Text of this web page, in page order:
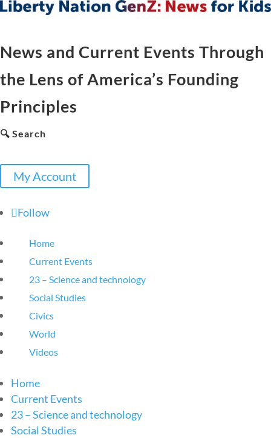
News and Current Events Through
the Lens of America’s Founding
Principles
🔍 Search
My Account
Follow
Home
Current Events
23 – Science and technology
Social Studies
Civics
World
Videos
Home
Current Events
23 – Science and technology
Social Studies